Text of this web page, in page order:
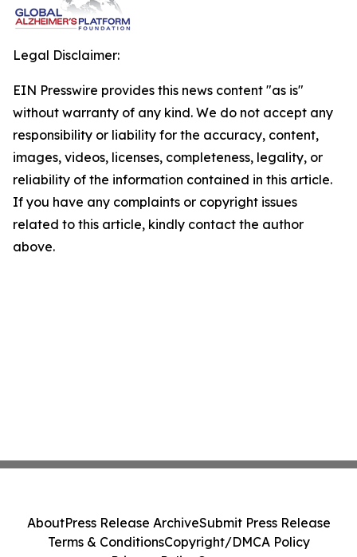
Legal Disclaimer:
EIN Presswire provides this news content "as is"
without warranty of any kind. We do not accept any
responsibility or liability for the accuracy, content,
images, videos, licenses, completeness, legality, or
reliability of the information contained in this article.
If you have any complaints or copyright issues
related to this article, kindly contact the author
above.
AboutPress Release ArchiveSubmit Press Release
Terms & ConditionsCopyright/DMCA Policy